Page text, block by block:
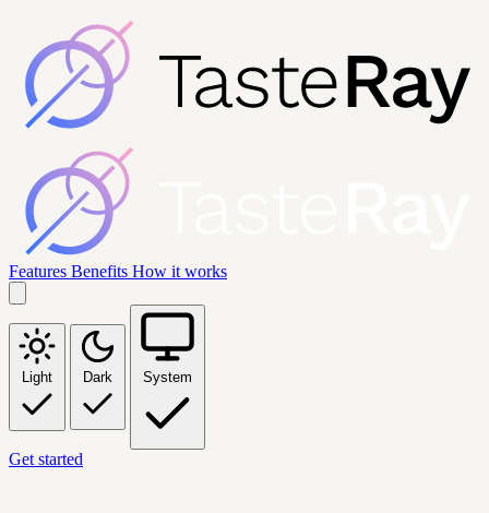
Features Benefits How it works
Light Dark System
Get started